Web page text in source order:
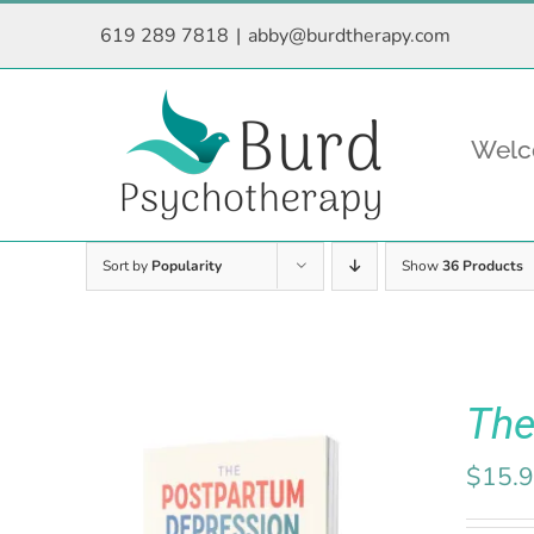
619 289 7818 | abby@burdtherapy.com
Sort by Popularity Show36 Products
$